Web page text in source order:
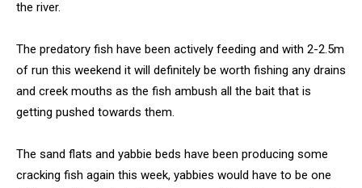
the river.
The predatory fish have been actively feeding and with 2-2.5m
of run this weekend it will definitely be worth fishing any drains
and creek mouths as the fish ambush all the bait that is
getting pushed towards them.
The sand flats and yabbie beds have been producing some
cracking fish again this week, yabbies would have to be one